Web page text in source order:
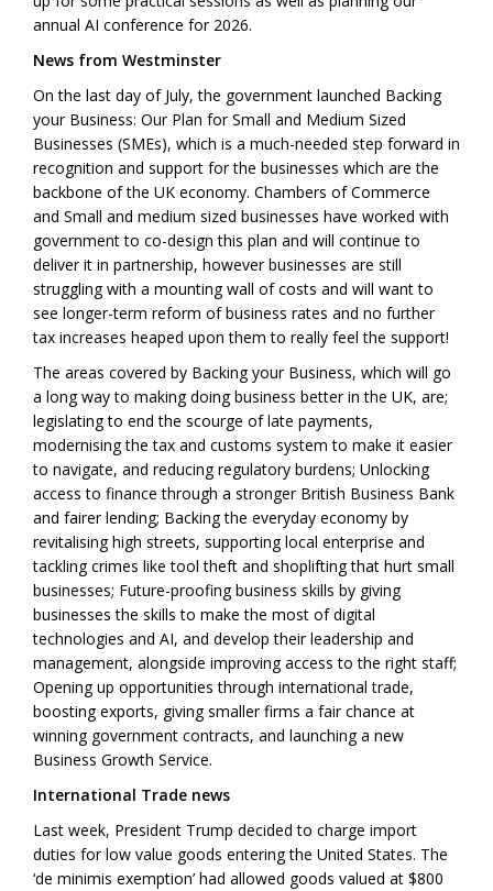
annual AI conference for 2026.
News from Westminster
On the last day of July, the government launched Backing
your Business: Our Plan for Small and Medium Sized
Businesses (SMEs), which is a much-needed step forward in
recognition and support for the businesses which are the
backbone of the UK economy. Chambers of Commerce
and Small and medium sized businesses have worked with
government to co-design this plan and will continue to
deliver it in partnership, however businesses are still
struggling with a mounting wall of costs and will want to
see longer-term reform of business rates and no further
tax increases heaped upon them to really feel the support!
The areas covered by Backing your Business, which will go
a long way to making doing business better in the UK, are;
legislating to end the scourge of late payments,
modernising the tax and customs system to make it easier
to navigate, and reducing regulatory burdens; Unlocking
access to finance through a stronger British Business Bank
and fairer lending; Backing the everyday economy by
revitalising high streets, supporting local enterprise and
tackling crimes like tool theft and shoplifting that hurt small
businesses; Future-proofing business skills by giving
businesses the skills to make the most of digital
technologies and AI, and develop their leadership and
management, alongside improving access to the right staff;
Opening up opportunities through international trade,
boosting exports, giving smaller firms a fair chance at
winning government contracts, and launching a new
Business Growth Service.
International Trade news
Last week, President Trump decided to charge import
duties for low value goods entering the United States. The
‘de minimis exemption’ had allowed goods valued at $800